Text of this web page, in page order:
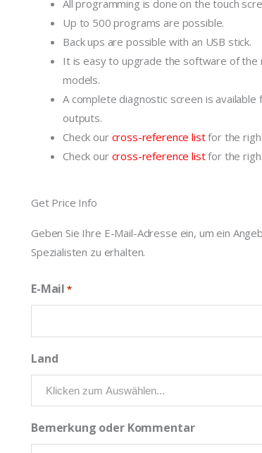
All programming is done on the touch
Up to 500 programs are possible.
Back ups are possible with an USB stick.
It is easy to upgrade the software of the
models.
A complete diagnostic screen is
outputs.
Check our cross-reference listfor the
Check our cross-reference listfor the
Get Price Info
Geben Sie Ihre E-Mail-Adresse ein, um ein
Spezialisten zu erhalten.
E-Mail *
Land
Bemerkung oder Kommentar